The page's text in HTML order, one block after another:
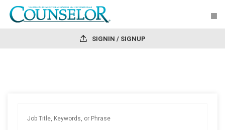
SIGNIN / SIGNUP